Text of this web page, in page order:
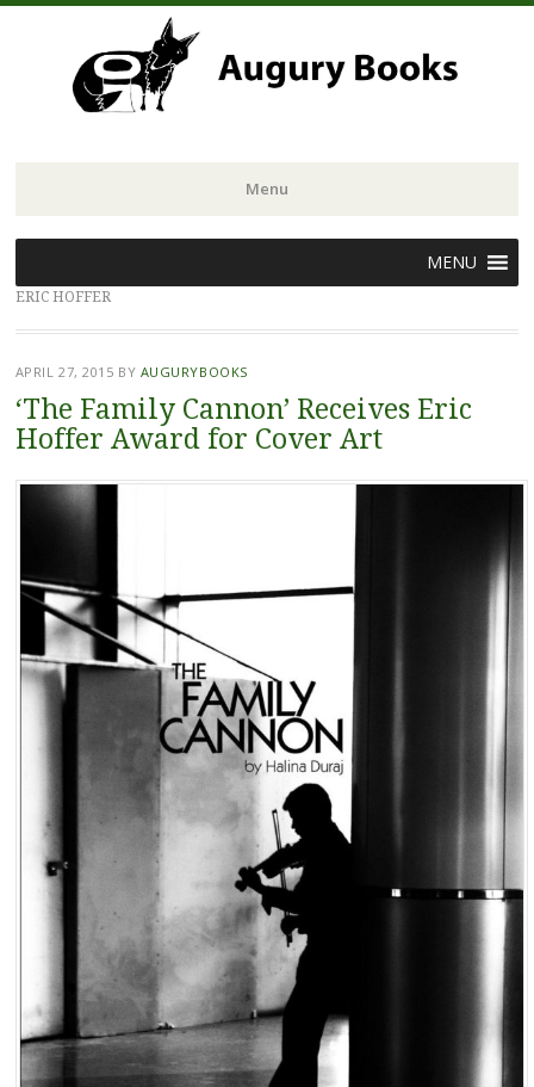
Menu
to
content
MENU
ERIC HOFFER
APRIL 27, 2015 BY AUGURYBOOKS
‘The Family Cannon’ Receives Eric
Hoffer Award for Cover Art